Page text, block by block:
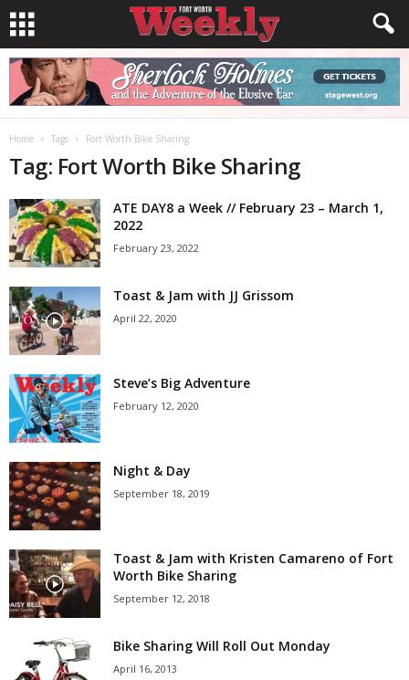
Home Tags Fort Worth Bike Sharing
Tag: Fort Worth Bike Sharing
ATE DAY8 a Week // February 23 – March 1,
2022
February 23, 2022
Toast & Jam with JJ Grissom
April 22, 2020
Steve’s Big Adventure
February 12, 2020
Night & Day
September 18, 2019
Toast & Jam with Kristen Camareno of Fort
Worth Bike Sharing
September 12, 2018
Bike Sharing Will Roll Out Monday
April 16, 2013